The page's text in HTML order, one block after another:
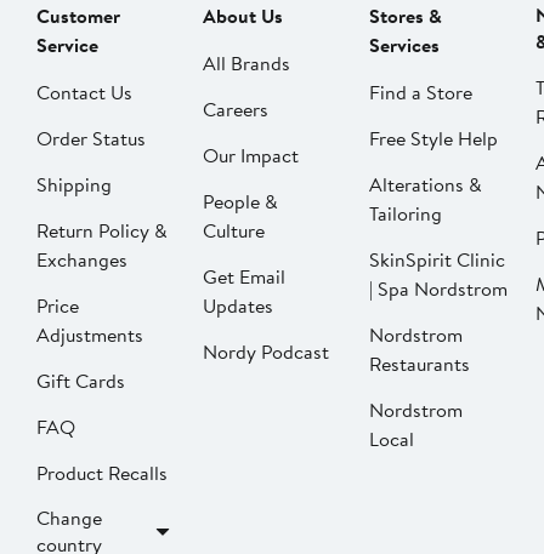
Customer
Service
Contact Us
Order Status
Shipping
Return Policy &
Exchanges
Price
Adjustments
Gift Cards
FAQ
Product Recalls
Change
country
About Us
All Brands
Careers
Our Impact
People &
Culture
Get Email
Updates
Nordy Podcast
Stores &
Services
Find a Store
Free Style Help
Alterations &
Tailoring
SkinSpirit Clinic
| Spa Nordstrom
Nordstrom
Restaurants
Nordstrom
Local